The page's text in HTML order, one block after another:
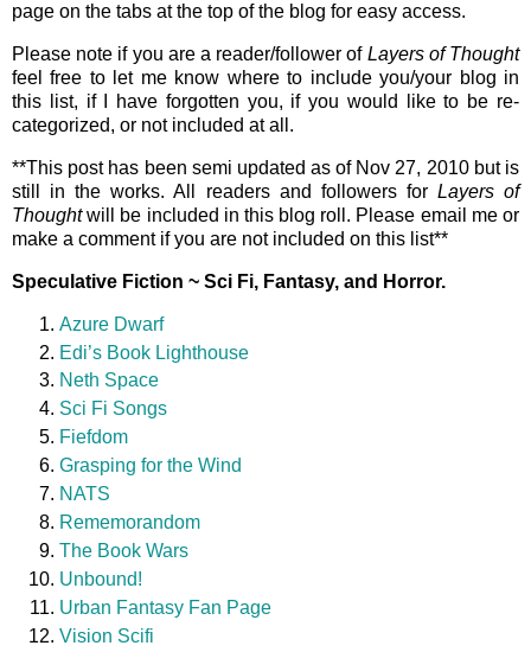
page on the tabs at the top of the blog for easy access.
Please note if you are a reader/follower of Layers of Thought
feel free to let me know where to include you/your blog in
this list, if I have forgotten you, if you would like to be re-
categorized, or not included at all.
**This post has been semi updated as of Nov 27, 2010 but is
still in the works. All readers and followers for Layers of
Thoughtwill be included in this blog roll. Please email me or
make a comment if you are not included on this list**
Speculative Fiction ~ Sci Fi, Fantasy, and Horror.
Azure Dwarf
Edi’s Book Lighthouse
Neth Space
Sci Fi Songs
Fiefdom
Grasping for the Wind
NATS
Rememorandom
The Book Wars
Unbound!
Urban Fantasy Fan Page
Vision Scifi